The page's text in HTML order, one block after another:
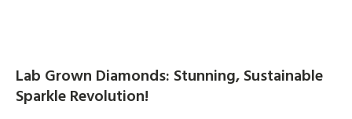
Lab Grown Diamonds: Stunning, Sustainable
Sparkle Revolution!